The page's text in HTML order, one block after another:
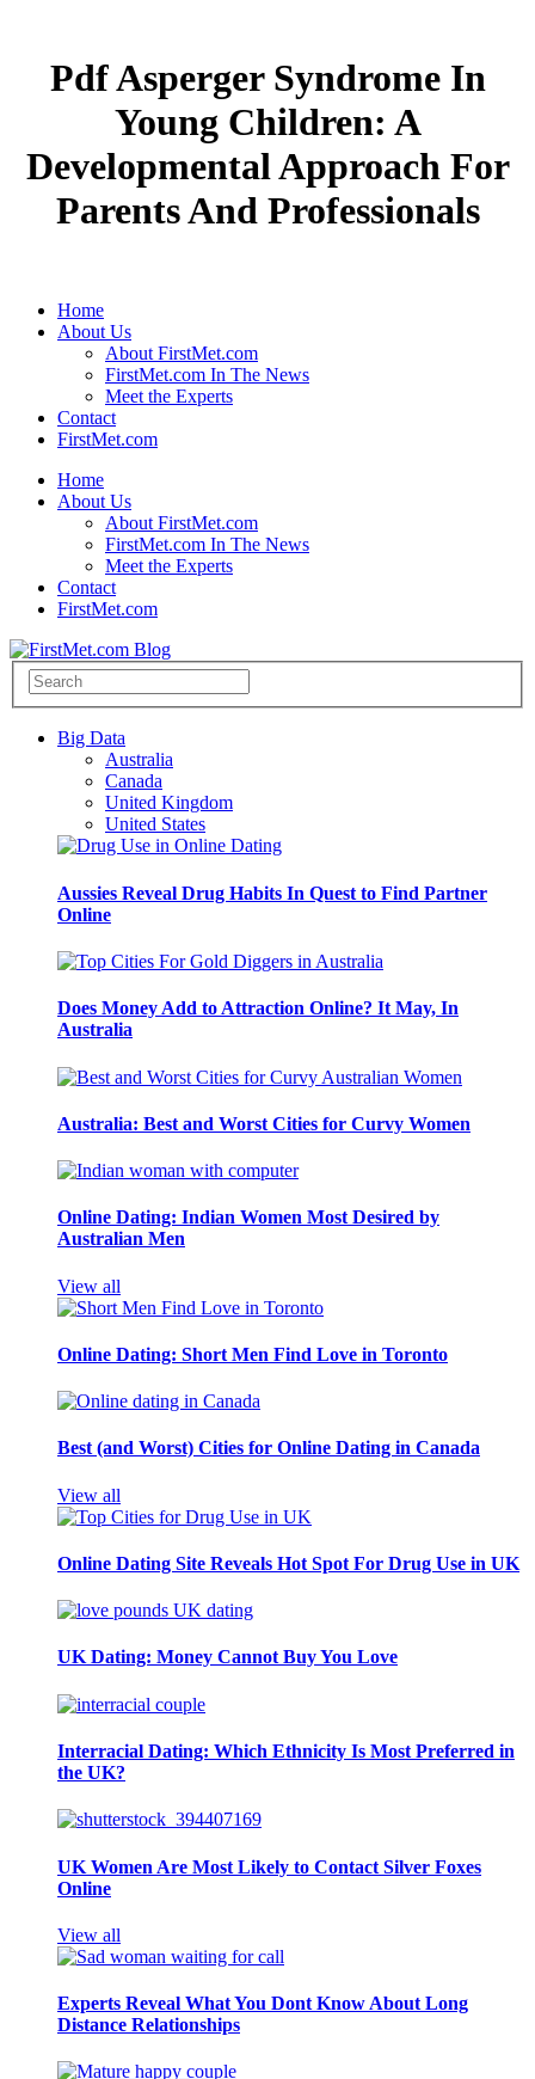
Pdf Asperger Syndrome In
Young Children: A
Developmental Approach For
Parents And Professionals
Home
About Us
About FirstMet.com
FirstMet.com In The News
Meet the Experts
Contact
FirstMet.com
Home
About Us
About FirstMet.com
FirstMet.com In The News
Meet the Experts
Contact
FirstMet.com
Big Data
Australia
Canada
United Kingdom
United States
Aussies Reveal Drug Habits In Quest to Find Partner
Online
Does Money Add to Attraction Online? It May, In
Australia
Australia: Best and Worst Cities for Curvy Women
Online Dating: Indian Women Most Desired by
Australian Men
View all
Online Dating: Short Men Find Love in Toronto
Best (and Worst) Cities for Online Dating in Canada
View all
Online Dating Site Reveals Hot Spot For Drug Use in UK
UK Dating: Money Cannot Buy You Love
Interracial Dating: Which Ethnicity Is Most Preferred in
the UK?
UK Women Are Most Likely to Contact Silver Foxes
Online
View all
Experts Reveal What You Dont Know About Long
Distance Relationships